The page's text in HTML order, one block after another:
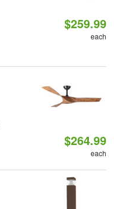
$259.99
each
$264.99
each